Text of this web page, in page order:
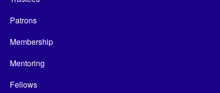
Patrons
Membership
Mentoring
Fellows